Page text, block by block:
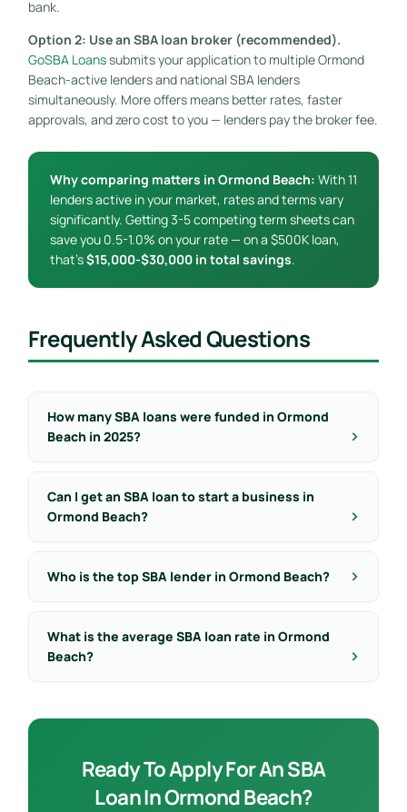
bank.
Option 2: Use an SBA loan broker (recommended).
GoSBA Loanssubmits your application to multiple Ormond
Beach-active lenders and national SBA lenders
simultaneously. More offers means better rates, faster
approvals, and zero cost to you — lenders pay the broker fee.
Why comparing matters in Ormond Beach: With 11
lenders active in your market, rates and terms vary
significantly. Getting 3-5 competing term sheets can
save you 0.5-1.0% on your rate — on a $500K loan,
that’s$15,000-$30,000 in total savings.
Frequently Asked Questions
How many SBA loans were funded in Ormond
Beach in 2025?
Can I get an SBA loan to start a business in
Ormond Beach?
Who is the top SBA lender in Ormond Beach?
What is the average SBA loan rate in Ormond
Beach?
Ready To Apply For An SBA
Loan In Ormond Beach?